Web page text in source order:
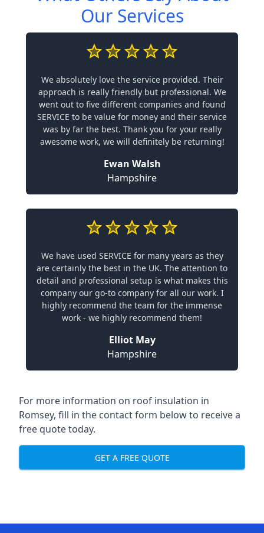
Our Services
We absolutely love the service provided. Their
approach is really friendly but professional. We
went out to five different companies and found
SERVICE to be value for money and their service
was by far the best. Thank you for your really
awesome work, we will definitely be returning!
Ewan Walsh
Hampshire
We have used SERVICE for many years as they
are certainly the best in the UK. The attention to
detail and professional setup is what makes this
company our go-to company for all our work. I
highly recommend the team for the immense
work - we highly recommend them!
Elliot May
Hampshire
For more information on roof insulation in
Romsey, fill in the contact form below to receive a
free quote today.
GET A FREE QUOTE